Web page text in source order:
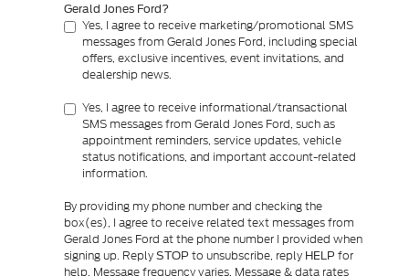
Gerald Jones Ford?
Yes, I agree to receive marketing/promotional SMS
messages from Gerald Jones Ford, including special
offers, exclusive incentives, event invitations, and
dealership news.
Yes, I agree to receive informational/transactional
SMS messages from Gerald Jones Ford, such as
appointment reminders, service updates, vehicle
status notifications, and important account-related
information.
By providing my phone number and checking the
box(es), I agree to receive related text messages from
Gerald Jones Ford at the phone number I provided when
signing up. Reply STOP to unsubscribe, reply HELP for
help. Message frequency varies. Message & data rates